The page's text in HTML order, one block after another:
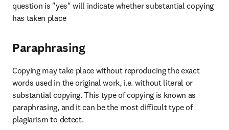
question is "yes" will indicate whether substantial copying
has taken place
Paraphrasing
Copying may take place without reproducing the exact
words used in the original work, i.e. without literal or
substantial copying. This type of copying is known as
paraphrasing, and it can be the most difficult type of
plagiarism to detect.